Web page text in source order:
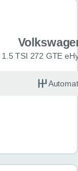
1.5 TSI 272 GTE